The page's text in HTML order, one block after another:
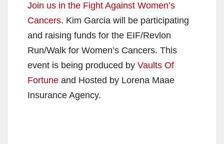
Join us in the Fight Against Women’s
Cancers. Kim Garcia will be participating
and raising funds for the EIF/Revlon
Run/Walk for Women’s Cancers. This
event is being produced by Vaults Of
Fortune and Hosted by Lorena Maae
Insurance Agency.